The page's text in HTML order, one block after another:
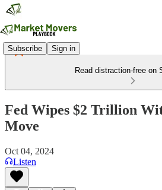
Subscribe Sign in
Read distraction-free on
Fed Wipes $2 Trillion
Move
Oct 04, 2024
Listen